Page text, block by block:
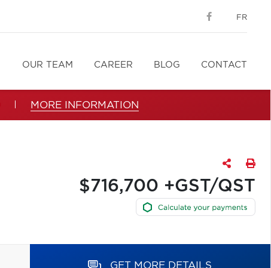
FR
OUR TEAM CAREER BLOG CONTACT
MORE INFORMATION
$716,700 +GST/QST
GET MORE DETAILS